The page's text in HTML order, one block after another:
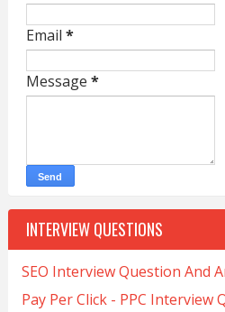
Email *
Message *
INTERVIEW QUESTIONS
SEO Interview Question And
Pay Per Click - PPC Interview